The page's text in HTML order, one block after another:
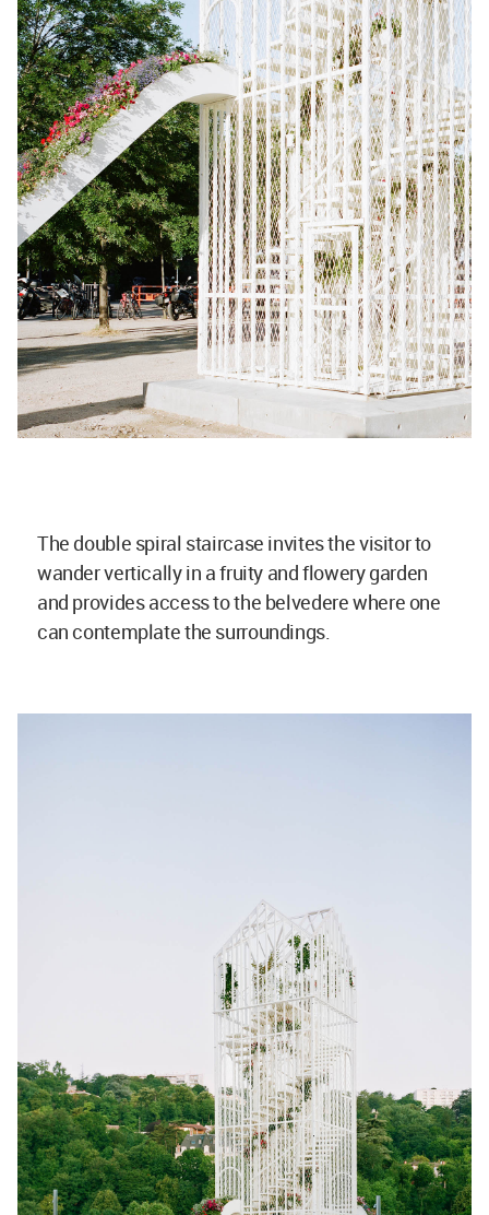
The double spiral staircase invites the visitor to
wander vertically in a fruity and flowery garden
and provides access to the belvedere where one
can contemplate the surroundings.